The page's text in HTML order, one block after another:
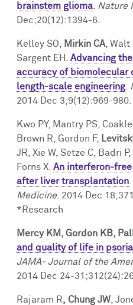
brainstem glioma
Nature
Dec;20(12):1394-6.
Kelley SO, Mirkin CA ,
Sargent EH. Advancing
accuracy of biomolecular
length-scale engineering
2014 Dec 3;9(12):969-980.
Kwo PY, Mantry PS,
Brown R, Gordon F,
JR, Xie W, Setze C, Badri
Forns X. An interferon-free
after liver transplantation
Medicine. 2014 Dec
*Research
Mercy KM, Gordon KB,
and quality of life in
JAMA- Journal of the
2014 Dec 24-
Rajaram R, Chung JW ,